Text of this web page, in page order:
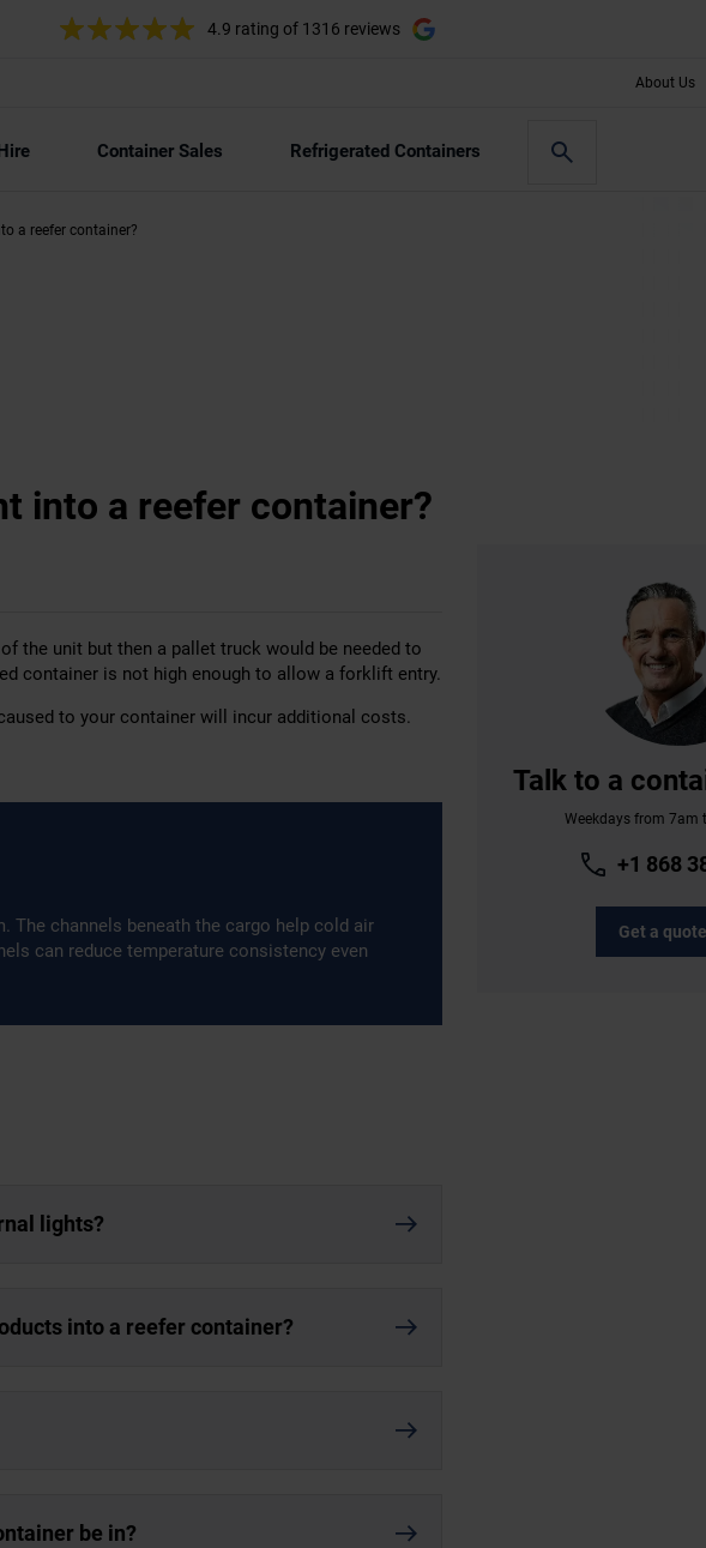
4.9 rating of 1316 reviews
About Us
Container Sales Refrigerated Containers
a reefer container?
into a reefer container?
the unit but then a pallet truck would be needed to
container is not high enough to allow a forklift entry.
to your container will incur additional costs.
channels beneath the cargo help cold air
can reduce temperature consistency even
lights?
into a reefer container?
be in?
Talk to a
Weekdays from 7am
+1 868
Get a quote